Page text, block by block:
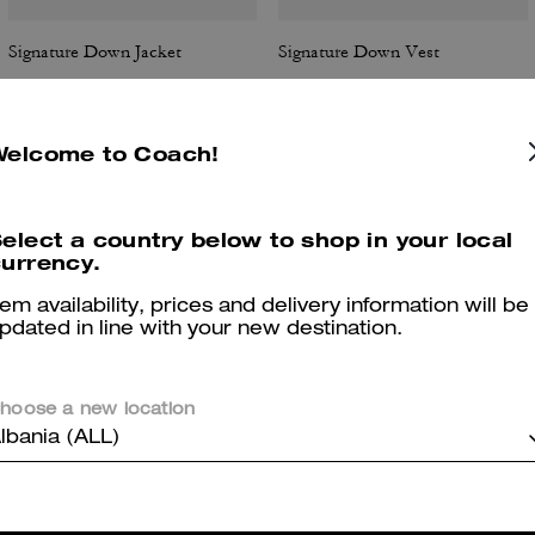
Signature Down Jacket Signature Down Vest
5.0 Stars 3 Reviews
maggiori informazioni su come verifichiamo le nostre recensioni, leggi di più
to Coach!
a country below to shop in your local
availability, prices and delivery information will be
in line with your new destination.
a new location
(ALL)